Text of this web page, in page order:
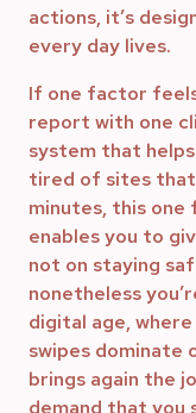
actions, it’s
every day lives.
If one factor
report with one
system that
tired of sites
minutes, this
enables you to
not on staying
nonetheless
digital age,
swipes dominate
brings again the
demand that you